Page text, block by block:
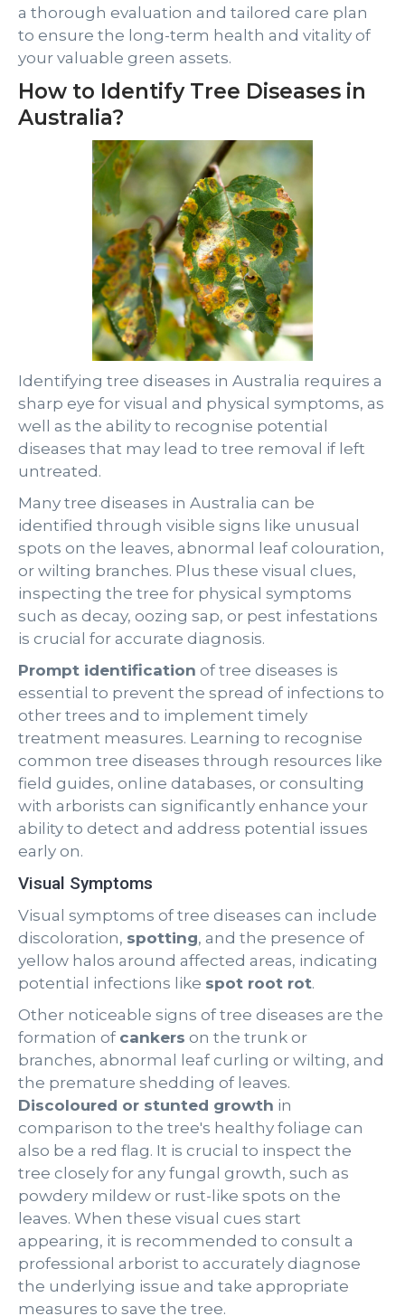
a thorough evaluation and tailored care plan
to ensure the long-term health and vitality of
your valuable green assets.
How to Identify Tree Diseases in
Australia?
Identifying tree diseases in Australia requires a
sharp eye for visual and physical symptoms, as
well as the ability to recognise potential
diseases that may lead to tree removal if left
untreated.
Many tree diseases in Australia can be
identified through visible signs like unusual
spots on the leaves, abnormal leaf colouration,
or wilting branches. Plus these visual clues,
inspecting the tree for physical symptoms
such as decay, oozing sap, or pest infestations
is crucial for accurate diagnosis.
Prompt identification of tree diseases is
essential to prevent the spread of infections to
other trees and to implement timely
treatment measures. Learning to recognise
common tree diseases through resources like
field guides, online databases, or consulting
with arborists can significantly enhance your
ability to detect and address potential issues
early on.
Visual Symptoms
Visual symptoms of tree diseases can include
discoloration, spotting, and the presence of
yellow halos around affected areas, indicating
potential infections like spot root rot.
Other noticeable signs of tree diseases are the
formation of cankers on the trunk or
branches, abnormal leaf curling or wilting, and
the premature shedding of leaves.
Discoloured or stunted growth in
comparison to the tree's healthy foliage can
also be a red flag. It is crucial to inspect the
tree closely for any fungal growth, such as
powdery mildew or rust-like spots on the
leaves. When these visual cues start
appearing, it is recommended to consult a
professional arborist to accurately diagnose
the underlying issue and take appropriate
measures to save the tree.